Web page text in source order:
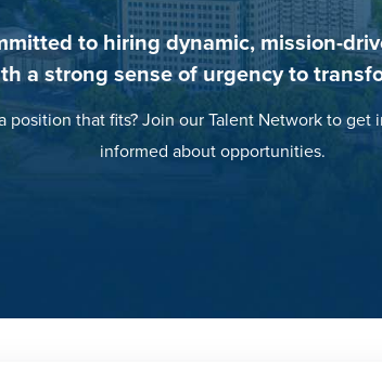
to hiring dynamic, mission-
a strong sense of urgency to
position that fits? Join our Talent Network to get
informed about opportunities.